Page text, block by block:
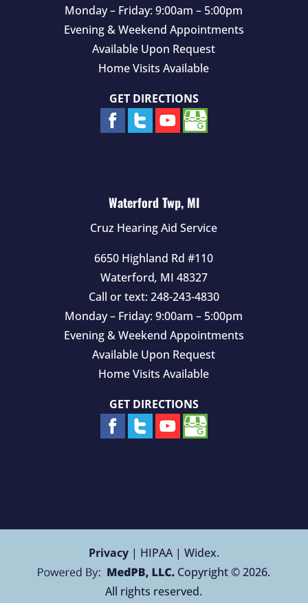
Monday – Friday: 9:00am – 5:00pm
Evening & Weekend Appointments
Available Upon Request
Home Visits Available
GET DIRECTIONS
Waterford Twp, MI
Cruz Hearing Aid Service
6650 Highland Rd #110
Waterford, MI 48327
Call or text: 248-243-4830
Monday – Friday: 9:00am – 5:00pm
Evening & Weekend Appointments
Available Upon Request
Home Visits Available
GET DIRECTIONS
Privacy| HIPAA | Widex.
Copyright © 2026.
All rights reserved.